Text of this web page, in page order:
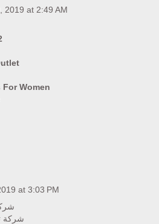
2019 at 2:49 AM
Women
at 3:03 PM
شركة